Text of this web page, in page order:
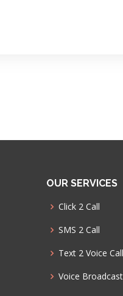
OUR SERVICES
Click 2 Call
SMS 2 Call
Text 2 Voice Call
Voice